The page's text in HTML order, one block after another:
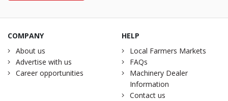
COMPANY
About us
Advertise with us
Career opportunities
HELP
Local Farmers Markets
FAQs
Machinery Dealer
Information
Contact us